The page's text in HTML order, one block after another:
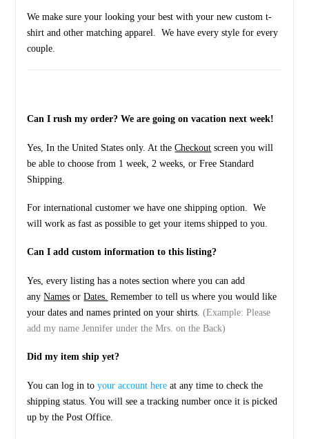
We make sure your looking your best with your new custom t-
shirt and other matching apparel. We have every style for every
couple.
Can I rush my order? We are going on vacation next week!
Yes, In the United States only. At theCheckout screen you will
be able to choose from 1 week, 2 weeks, or Free Standard
Shipping.
For international customer we have one shipping option. We
will work as fast as possible to get your items shipped to you.
Can I add custom information to this listing?
Yes, every listing has a notes section where you can add
anyNames orDates. Remember to tell us where you would like
your dates and names printed on your shirts.(Example: Please
add my name Jennifer under the Mrs. on the Back)
Did my item ship yet?
You can log in toyour account here at any time to check the
shipping status. You will see a tracking number once it is picked
up by the Post Office.